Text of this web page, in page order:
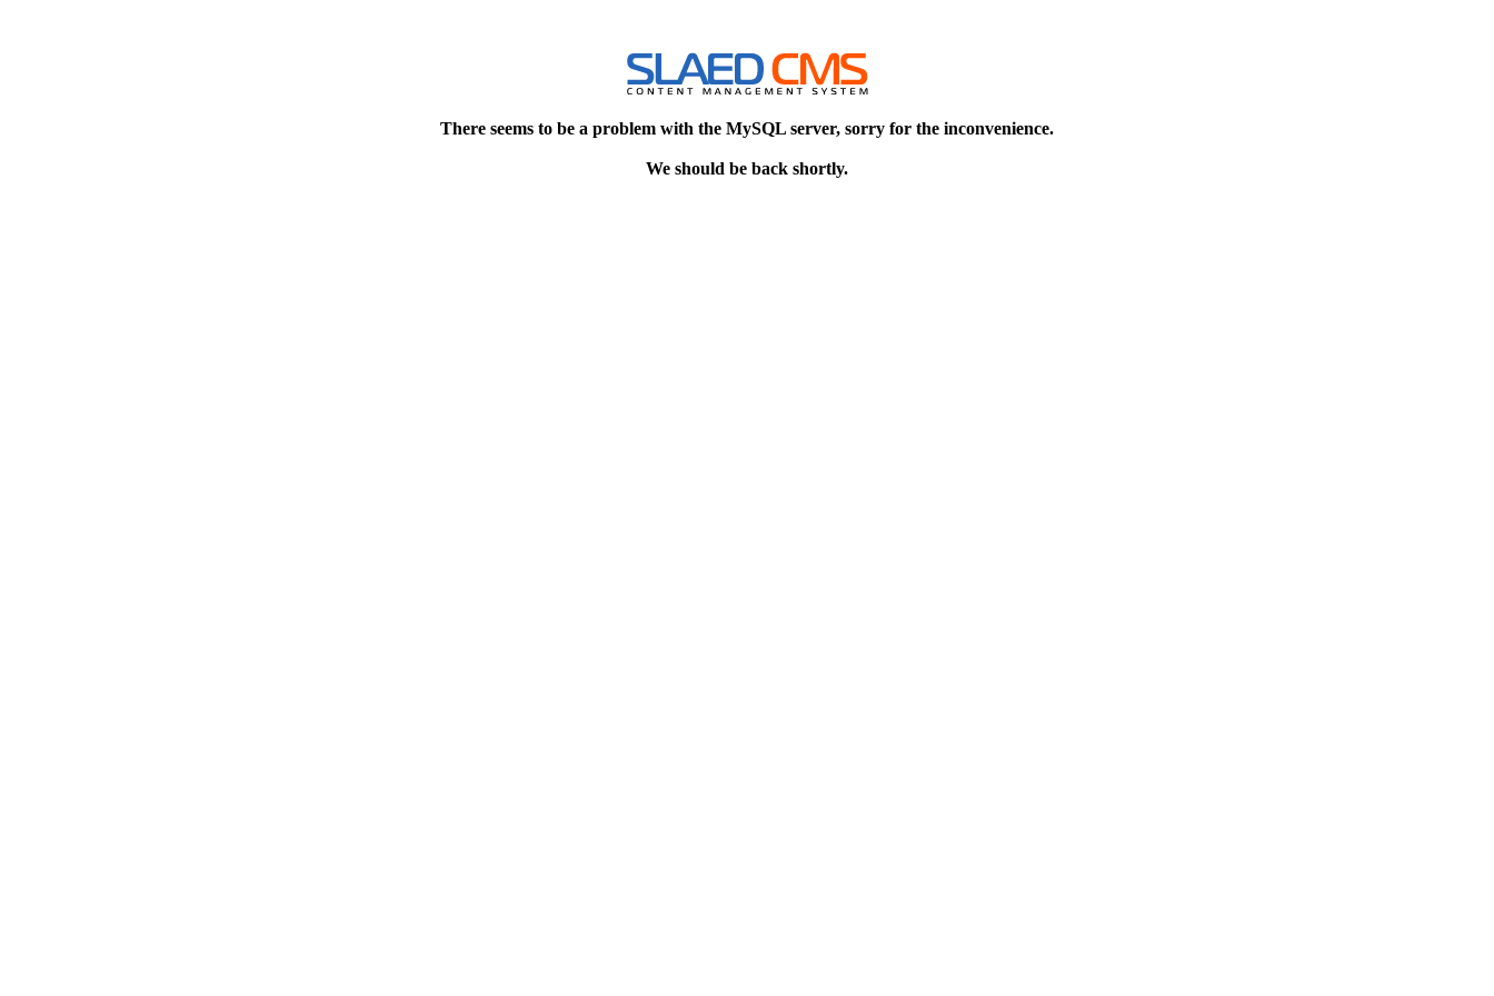
There seems to be a problem with the MySQL server, sorry for the inconvenience.
We should be back shortly.